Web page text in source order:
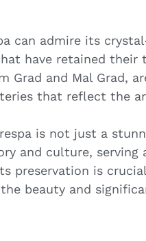
can admire its
have retained their
Grad and Mal Grad,
that reflect the
is not just a
and culture, serving
preservation is
beauty and